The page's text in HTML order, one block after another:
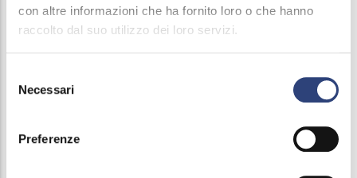
con altre informazioni che ha fornito loro o che hanno
raccolto dal suo utilizzo dei loro servizi.
delNecessari
Preferenze